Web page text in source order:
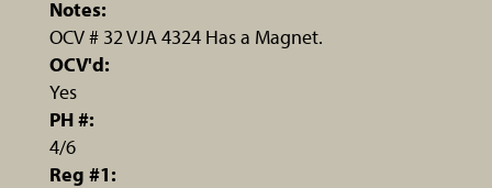
Notes:
OCV # 32 VJA 4324 Has a Magnet.
OCV'd:
Yes
PH #:
4/6
Reg #1: